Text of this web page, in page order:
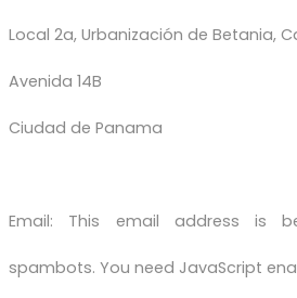
Local 2a, Urbanización de Betania,
Avenida 14B
Ciudad de Panama
Email: This email address is
spambots. You need JavaScript